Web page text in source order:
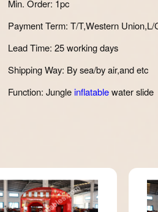
Min. Order: 1pc
Payment Term: T/T,Western Union,L/
Lead Time: 25 working days
Shipping Way: By sea/by air,and etc
Function: Jungleinflatablewater slide